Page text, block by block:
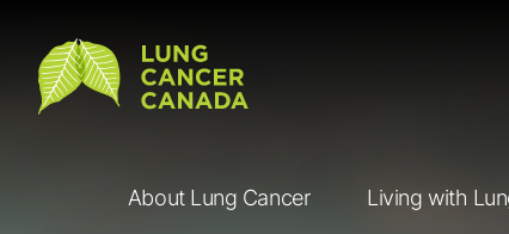
Lung Cancer Canada
About Lung Cancer Living with